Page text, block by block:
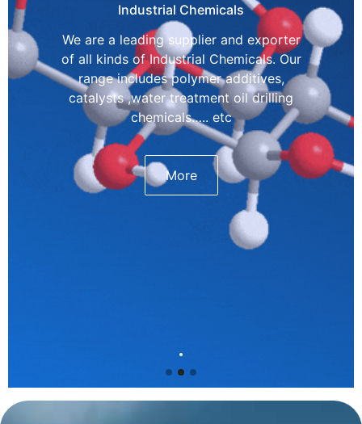
Industrial Chemicals
We are a leading supplier and exporter
of all kinds of Industrial Chemicals. Our
range includes polymer additives,
catalysts ,water treatment oil drilling
chemicals….. etc
More